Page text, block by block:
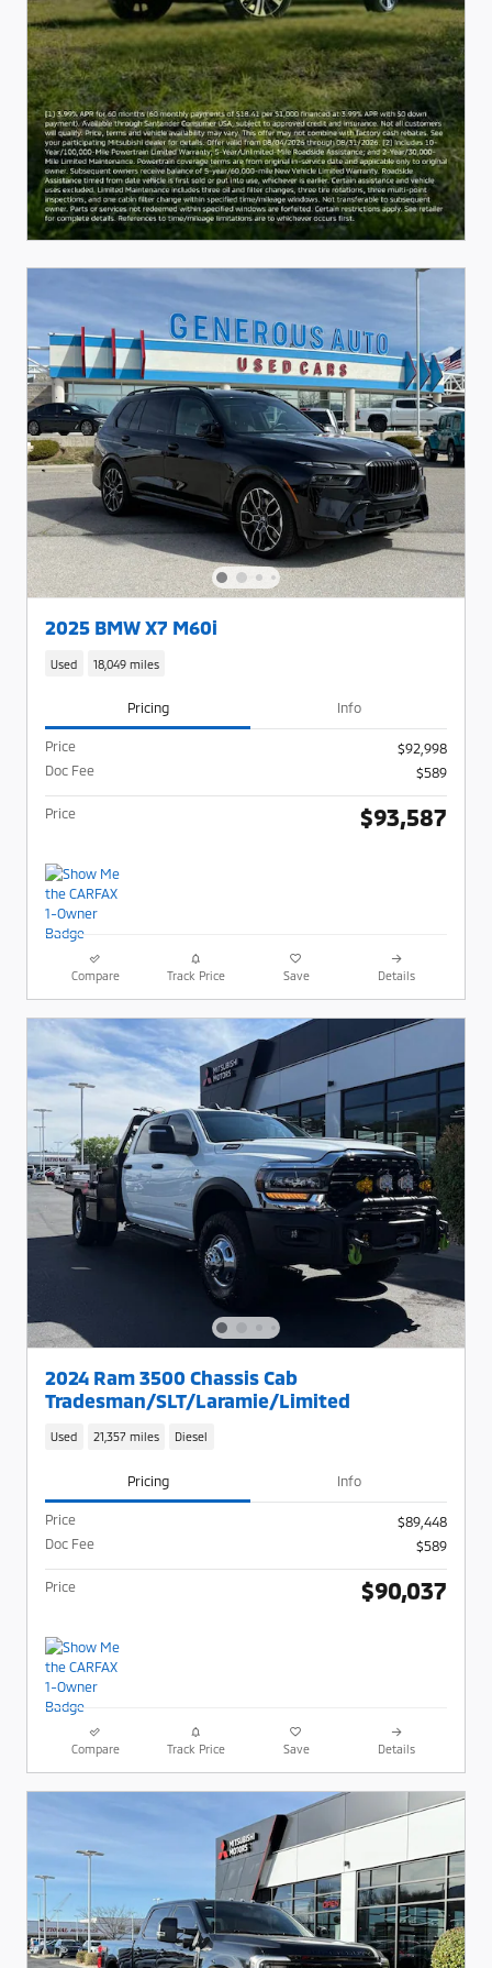
2025 BMW X7 M60i
Used 18,049 miles
Pricing Info
Price
$92,998
Doc Fee
$589
Price $93,587
Compare Track Price Save Details
2024 Ram 3500 Chassis Cab
Tradesman/SLT/Laramie/Limited
Used 21,357 miles Diesel
Pricing Info
Price
$89,448
Doc Fee
$589
Price $90,037
Compare Track Price Save Details